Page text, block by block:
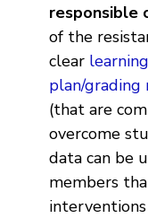
responsible
of the
clear
plan/grading
(that are
overcome
data can be
members